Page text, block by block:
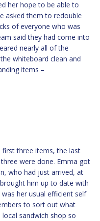
her hope to be able to
asked them to redouble
of everyone who was
said they had come into
nearly all of the
whiteboard clean and
items –
three items, the last
were done. Emma got
who had just arrived, at
him up to date with
her usual efficient self
to sort out what
sandwich shop so